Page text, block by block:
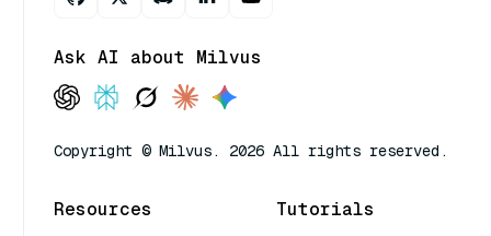
Ask AI about Milvus
Copyright © Milvus. 2026 All rights reserved.
Resources Tutorials